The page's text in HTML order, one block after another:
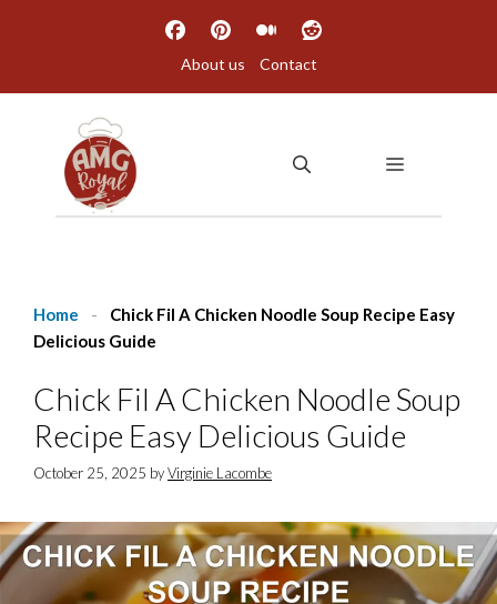
About us Contact
MENU
Home -
Chick Fil A Chicken Noodle Soup Recipe Easy
Delicious Guide
Chick Fil A Chicken Noodle Soup
Recipe Easy Delicious Guide
October 25, 2025 byVirginie Lacombe